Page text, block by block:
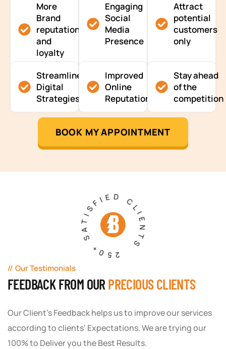
More
Brand
reputation
and
loyalty
Engaging
Social
Media
Presence
Attract
potential
customers
only
Streamlined
Digital
Strategies
Improved
Online
Reputation
Stay ahead
of the
competition
BOOK MY APPOINTMENT
250+ SATISFIED CLIENTS
Our Testimonials
FEEDBACK FROM OUR PRECIOUS CLIENTS
Our Client's Feedback helps us to improve our services
according to clients' Expectations. We are trying our
100% to Deliver you the Best Results.